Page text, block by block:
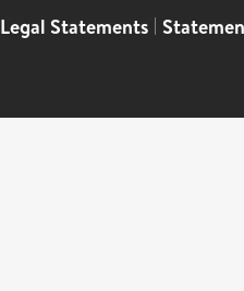
Legal Statements |